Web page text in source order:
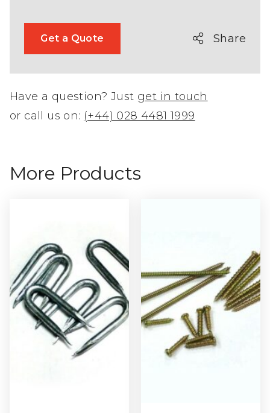
Get a Quote Share
Have a question? Just get in touch
or call us on: (+44) 028 4481 1999
More Products